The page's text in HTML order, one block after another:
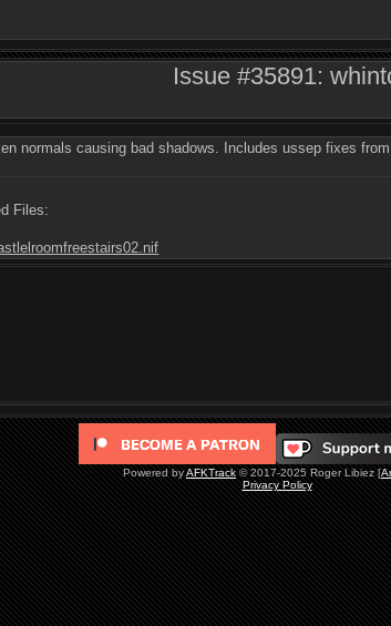
Issue #35891:
normals causing bad shadows. Includes ussep fixes
Files:
Powered byAFKTrack © 2017-2025 Roger Libiez [
Privacy Policy